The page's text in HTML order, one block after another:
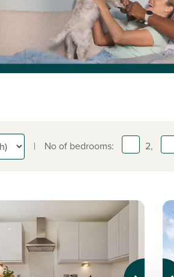
| No of bedrooms: 2,